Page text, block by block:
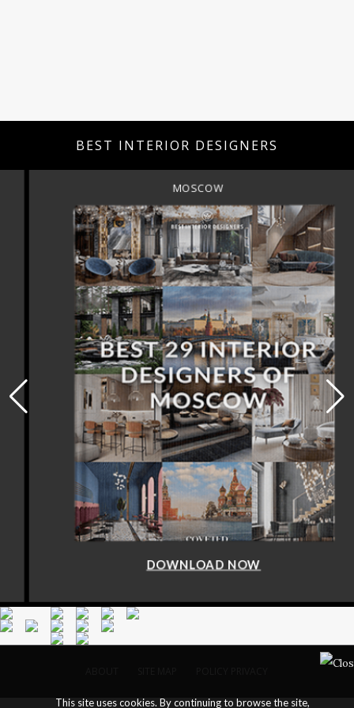
BEST INTERIOR DESIGNERS
MOSCOW
DOWNLOAD NOW
This site uses cookies. By continuing to browse the site,